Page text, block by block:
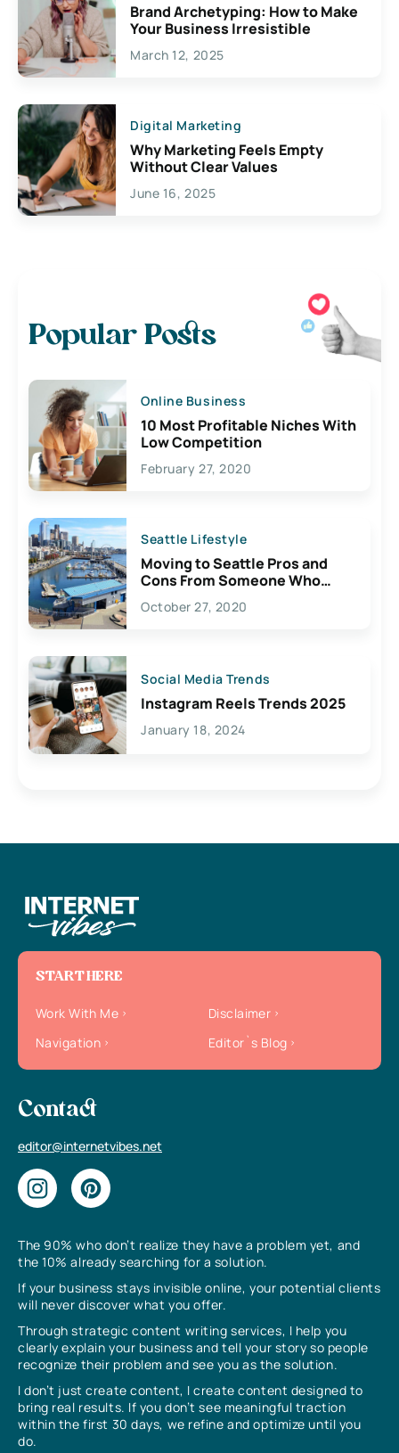
Brand Archetyping: How to Make
Your Business Irresistible
March 12, 2025
Digital Marketing
Why Marketing Feels Empty
Without Clear Values
June 16, 2025
Popular Posts
Online Business
10 Most Profitable Niches With
Low Competition
February 27, 2020
Seattle Lifestyle
Moving to Seattle Pros and
Cons From Someone Who
Lives Here
October 27, 2020
Social Media Trends
Instagram Reels Trends 2025
January 18, 2024
The 90% who don’t realize they have a problem yet, and
the 10% already searching for a solution.
If your business stays invisible online, your potential clients
will never discover what you offer.
Through strategic content writing services, I help you
clearly explain your business and tell your story so people
recognize their problem and see you as the solution.
I don’t just create content, I create content designed to
bring real results. If you don’t see meaningful traction
within the first 30 days, we refine and optimize until you
do.
START HERE
Work With Me
Disclaimer
Navigation
Editor`s Blog
Contact
editor@internetvibes.net